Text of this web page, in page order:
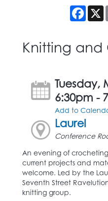
X
Knitting
Tuesday,
6:30pm -
Add to
Laurel
Conference
An evening of
current projects and
welcome. Led by the
Seventh Street
knitting group.